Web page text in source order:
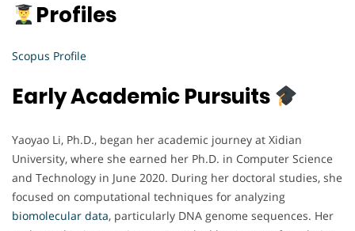
Profiles
Scopus Profile
Early Academic Pursuits
Yaoyao Li, Ph.D., began her academic journey at Xidian
University, where she earned her Ph.D. in Computer Science
and Technology in June 2020. During her doctoral studies, she
focused on computational techniques for analyzing
biomolecular data, particularly DNA genome sequences. Her